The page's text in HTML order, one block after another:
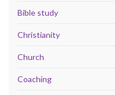
Bible study
Christianity
Church
Coaching